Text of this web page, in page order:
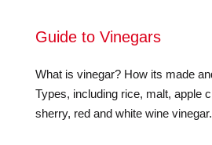
Guide to Vinegars
What is vinegar? How its made
Types, including rice, malt, apple
sherry, red and white wine vinegar.